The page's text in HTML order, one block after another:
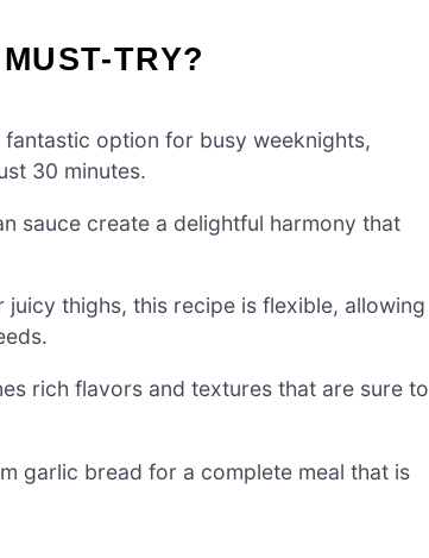
TRY?
option for busy weeknights,
30 minutes.
sauce create a delightful harmony that
thighs, this recipe is flexible, allowing
rich flavors and textures that are sure to
garlic bread for a complete meal that is